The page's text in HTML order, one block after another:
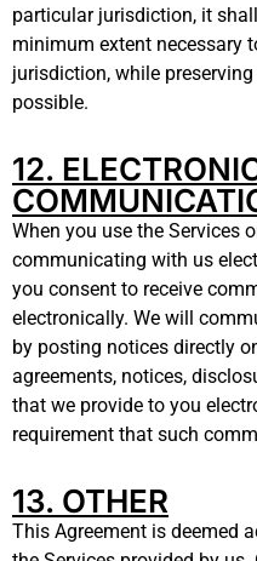
particular jurisdiction, it
minimum extent necessary
jurisdiction, while
possible.
12.
When you use the Services
communicating with us
you consent to receive
electronically. We will
by posting notices directly
agreements, notices,
that we provide to you
requirement that such
13. OTHER
This Agreement is deemed